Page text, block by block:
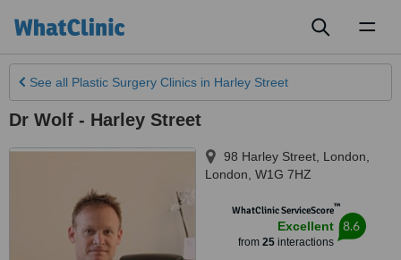
See all Plastic Surgery Clinics in Harley Street
Dr Wolf - Harley Street
98 Harley Street London
London W1G 7HZ
WhatClinic ServiceScore™
Excellent
from 25interactions
8.6